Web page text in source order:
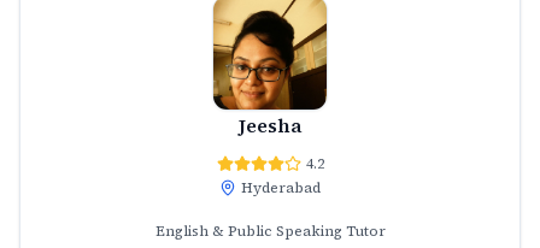
Jeesha
4.2
Hyderabad
English & Public Speaking Tutor